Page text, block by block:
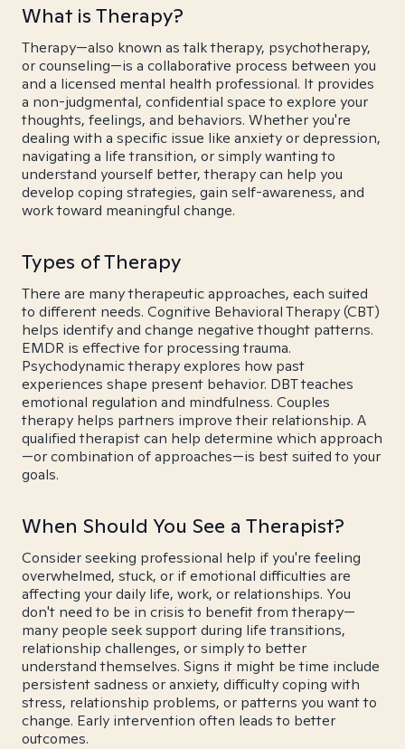
What is Therapy?
Therapy—also known as talk therapy, psychotherapy,
or counseling—is a collaborative process between you
and a licensed mental health professional. It provides
a non-judgmental, confidential space to explore your
thoughts, feelings, and behaviors. Whether you're
dealing with a specific issue like anxiety or depression,
navigating a life transition, or simply wanting to
understand yourself better, therapy can help you
develop coping strategies, gain self-awareness, and
work toward meaningful change.
Types of Therapy
There are many therapeutic approaches, each suited
to different needs. Cognitive Behavioral Therapy (CBT)
helps identify and change negative thought patterns.
EMDR is effective for processing trauma.
Psychodynamic therapy explores how past
experiences shape present behavior. DBT teaches
emotional regulation and mindfulness. Couples
therapy helps partners improve their relationship. A
qualified therapist can help determine which approach
—or combination of approaches—is best suited to your
goals.
When Should You See a Therapist?
Consider seeking professional help if you're feeling
overwhelmed, stuck, or if emotional difficulties are
affecting your daily life, work, or relationships. You
don't need to be in crisis to benefit from therapy—
many people seek support during life transitions,
relationship challenges, or simply to better
understand themselves. Signs it might be time include
persistent sadness or anxiety, difficulty coping with
stress, relationship problems, or patterns you want to
change. Early intervention often leads to better
outcomes.